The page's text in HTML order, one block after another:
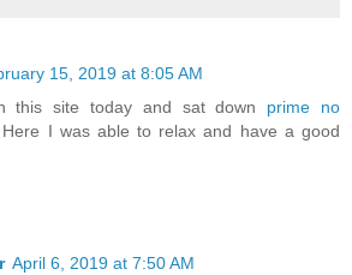
15, 2019 at 8:05 AM
this site today and sat down prime no
Here I was able to relax and have a good
April 6, 2019 at 7:50 AM